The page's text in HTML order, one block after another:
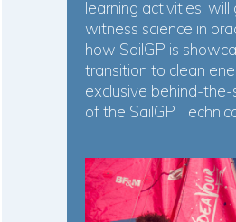
learning activities, will
witness science in
how SailGP is
transition to clean
exclusive behind-
of the SailGP